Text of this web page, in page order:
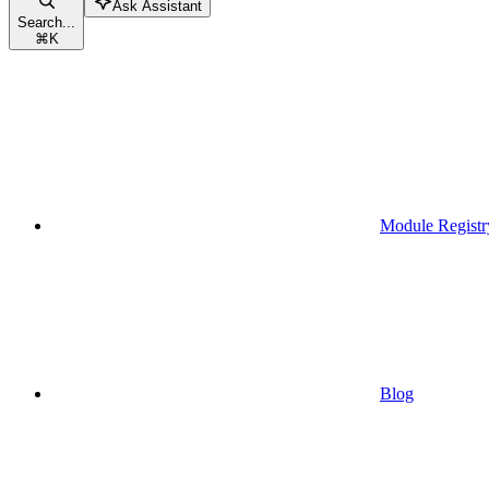
Search...
⌘K
Ask Assistant
Module
Blog